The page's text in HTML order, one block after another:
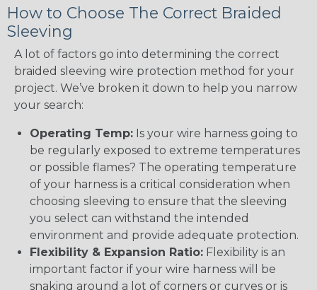
How to Choose The Correct Braided
Sleeving
A lot of factors go into determining the correct
braided sleeving wire protection method for your
project. We’ve broken it down to help you narrow
your search:
Operating Temp: Is your wire harness going to
be regularly exposed to extreme temperatures
or possible flames? The operating temperature
of your harness is a critical consideration when
choosing sleeving to ensure that the sleeving
you select can withstand the intended
environment and provide adequate protection.
Flexibility & Expansion Ratio: Flexibility is an
important factor if your wire harness will be
snaking around a lot of corners or curves or is